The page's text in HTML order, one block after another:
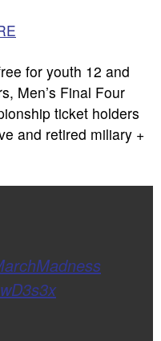
for youth 12 and
Men’s Final Four
ticket holders
and retired miliary +